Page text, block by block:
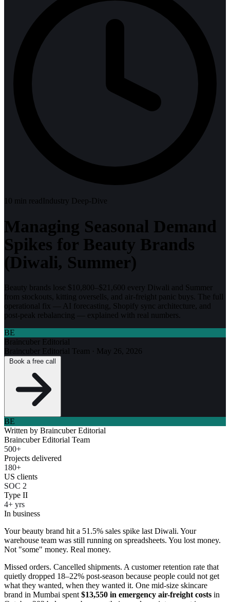
10 min readIndustry Deep-Dive
Managing Seasonal Demand
Spikes for Beauty Brands
(Diwali, Summer)
Beauty brands lose $10,800–$21,600 every Diwali and Summer
from stockouts, kitting oversells, and air-freight panic buys. The full
operational fix — AI forecasting, Shopify sync architecture, and
post-peak rebalancing — explained with real numbers.
BE
Braincuber Editorial
Braincuber Editorial Team · May 26, 2026
BE
Written by Braincuber Editorial
Braincuber Editorial Team
500+
Projects delivered
180+
US clients
SOC 2
Type II
4+ yrs
In business
Your beauty brand hit a 51.5% sales spike last Diwali. Your
warehouse team was still running on spreadsheets. You lost money.
Not "some" money. Real money.
Missed orders. Cancelled shipments. A customer retention rate that
quietly dropped 18–22% post-season because people could not get
what they wanted, when they wanted it. One mid-size skincare
brand in Mumbai spent $13,550 in emergency air-freight costs in